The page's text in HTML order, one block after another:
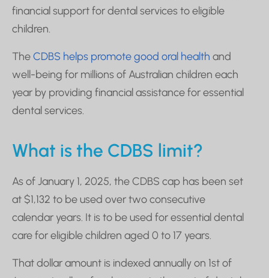
financial support for dental services to eligible
children.
TheCDBS helps promote good oral health and
well-being for millions of Australian children each
year by providing financial assistance for essential
dental services.
What is the CDBS limit?
As of January 1, 2025, the CDBS cap has been set
at $1,132 to be used over two consecutive
calendar years. It is to be used for essential dental
care for eligible children aged 0 to 17 years.
That dollar amount is indexed annually on 1st of